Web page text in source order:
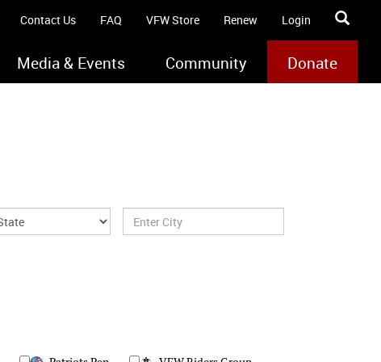
Contact Us FAQ VFW Store Renew Login
Media & Events Community Donate